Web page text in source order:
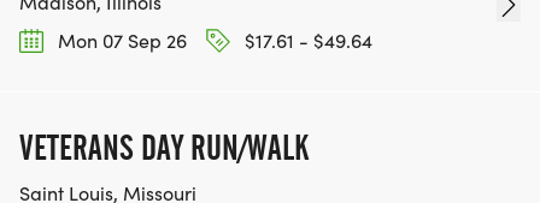
Mon 07 Sep 26
$17.61 - $49.64
VETERANS DAY RUN/WALK
Saint Louis, Missouri